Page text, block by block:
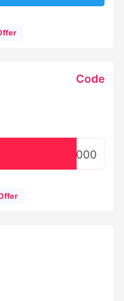
Code
WHSL1000